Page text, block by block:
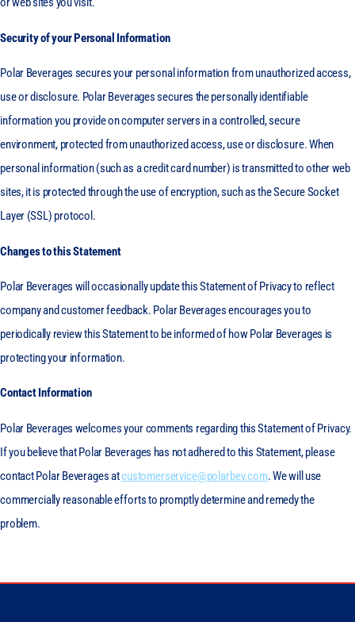
Security of your Personal Information
Polar Beverages secures your personal information from unauthorized access,
use or disclosure. Polar Beverages secures the personally identifiable
information you provide on computer servers in a controlled, secure
environment, protected from unauthorized access, use or disclosure. When
personal information (such as a credit card number) is transmitted to other web
sites, it is protected through the use of encryption, such as the Secure Socket
Layer (SSL) protocol.
Changes to this Statement
Polar Beverages will occasionally update this Statement of Privacy to reflect
company and customer feedback. Polar Beverages encourages you to
periodically review this Statement to be informed of how Polar Beverages is
protecting your information.
Contact Information
Polar Beverages welcomes your comments regarding this Statement of Privacy.
If you believe that Polar Beverages has not adhered to this Statement, please
contact Polar Beverages atcustomerservice@polarbev.com. We will use
commercially reasonable efforts to promptly determine and remedy the
problem.